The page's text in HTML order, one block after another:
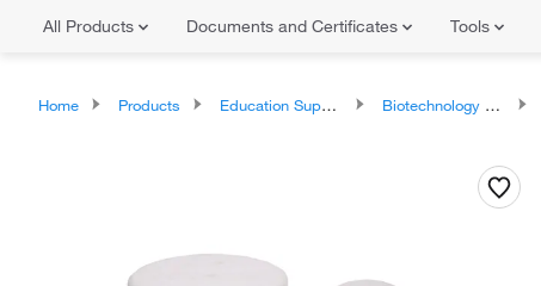
All Products Documents and Certificates Tools
Home Products Education Supplies Biotechnology Classroom Products